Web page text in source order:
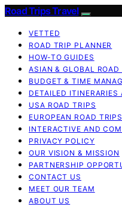
Road Trips Travel
VETTED
ROAD TRIP PLANNER
HOW-TO GUIDES
ASIAN & GLOBAL ROAD
BUDGET & TIME
DETAILED
USA ROAD TRIPS
EUROPEAN ROAD TRIPS
INTERACTIVE AND
PRIVACY POLICY
OUR VISION & MISSION
PARTNERSHIP
CONTACT US
MEET OUR TEAM
ABOUT US